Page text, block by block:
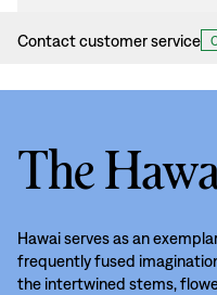
Contact customer service
The
Hawai serves as an
frequently fused
the intertwined stems,